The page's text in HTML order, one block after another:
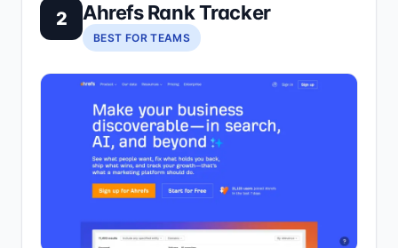
2 Ahrefs Rank Tracker
BEST FOR TEAMS